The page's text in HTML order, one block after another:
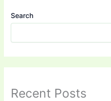
Search
Recent Posts